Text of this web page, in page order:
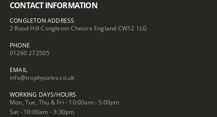
CONTACT INFORMATION
CONGLETON ADDRESS
2 Rood Hill Congleton Chesire England CW12 1LG
PHONE
01260 272505
EMAIL
info@trophysales.co.uk
WORKING DAYS/HOURS
Mon, Tue, Thu & Fri - 10:00am - 5:00pm
Sat - 10:00am - 3:30pm